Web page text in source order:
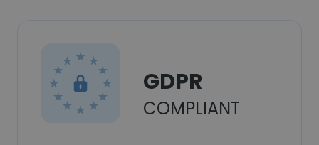
GDPR
COMPLIANT